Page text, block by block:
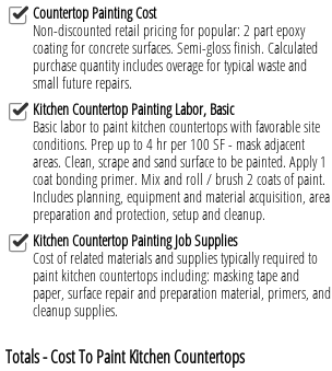
Countertop Painting Cost
Non-discounted retail pricing for popular: 2 part epoxy
coating for concrete surfaces. Semi-gloss finish. Calculated
purchase quantity includes overage for typical waste and
small future repairs.
Kitchen Countertop Painting Labor, Basic
Basic labor to paint kitchen countertops with favorable site
conditions. Prep up to 4 hr per 100 SF - mask adjacent
areas. Clean, scrape and sand surface to be painted. Apply 1
coat bonding primer. Mix and roll / brush 2 coats of paint.
Includes planning, equipment and material acquisition, area
preparation and protection, setup and cleanup.
Kitchen Countertop Painting Job Supplies
Cost of related materials and supplies typically required to
paint kitchen countertops including: masking tape and
paper, surface repair and preparation material, primers, and
cleanup supplies.
Totals - Cost To Paint Kitchen Countertops